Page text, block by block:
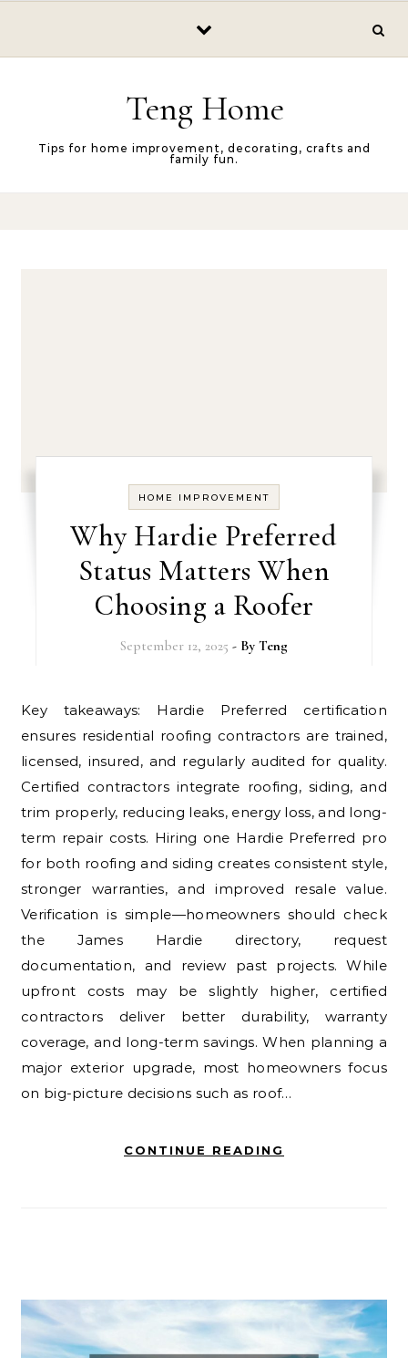
Teng Home
Tips for home improvement, decorating, crafts and
family fun.
HOME IMPROVEMENT
Why Hardie Preferred
Status Matters When
Choosing a Roofer
September 12, 2025 - By Teng
Key takeaways: Hardie Preferred certification
ensures residential roofing contractors are trained,
licensed, insured, and regularly audited for quality.
Certified contractors integrate roofing, siding, and
trim properly, reducing leaks, energy loss, and long-
term repair costs. Hiring one Hardie Preferred pro
for both roofing and siding creates consistent style,
stronger warranties, and improved resale value.
Verification is simple—homeowners should check
the James Hardie directory, request
documentation, and review past projects. While
upfront costs may be slightly higher, certified
contractors deliver better durability, warranty
coverage, and long-term savings. When planning a
major exterior upgrade, most homeowners focus
on big-picture decisions such as roof…
CONTINUE READING